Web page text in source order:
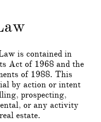
is contained in
Act of 1968 and the
of 1988. This
by action or intent
prospecting,
or any activity
estate.